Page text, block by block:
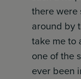
there were
around by
take me to
one of the
ever been